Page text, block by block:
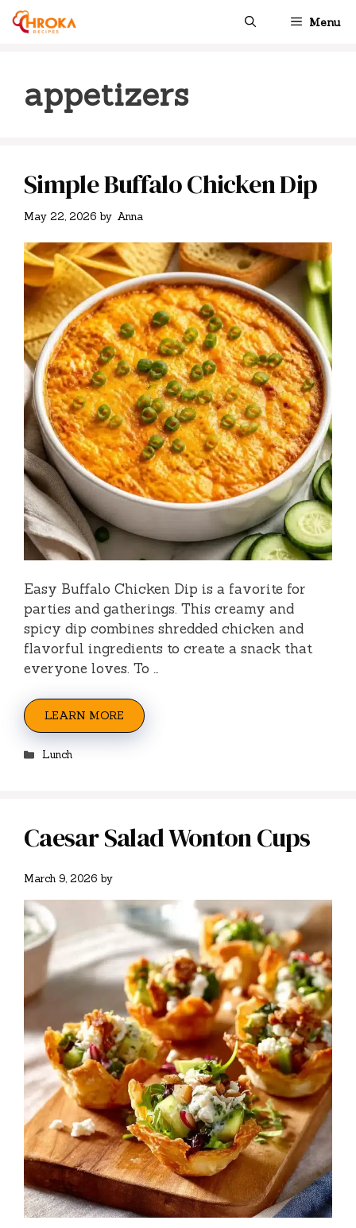
Skip
Menu
appetizers
Simple Buffalo Chicken Dip
May 22, 2026 by Anna
Easy Buffalo Chicken Dip is a favorite for
parties and gatherings. This creamy and
spicy dip combines shredded chicken and
flavorful ingredients to create a snack that
everyone loves. To …
LEARN MORE
Categories
Lunch
Caesar Salad Wonton Cups
March 9, 2026 by